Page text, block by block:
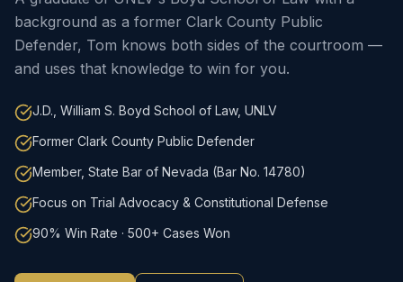
background as a former Clark County Public
Defender, Tom knows both sides of the courtroom —
and uses that knowledge to win for you.
J.D., William S. Boyd School of Law, UNLV
Former Clark County Public Defender
Member, State Bar of Nevada (Bar No. 14780)
Focus on Trial Advocacy & Constitutional Defense
90% Win Rate · 500+ Cases Won